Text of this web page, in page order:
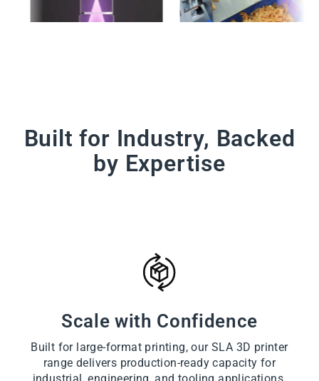
Built for Industry, Backed
by Expertise
Scale with Confidence
Built for large-format printing, our SLA 3D printer
range delivers production-ready capacity for